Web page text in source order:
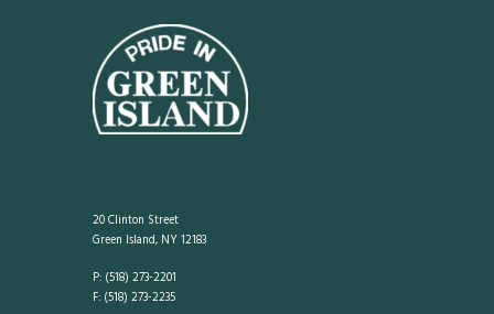
20 Clinton Street
Green Island, NY 12183
P: (518) 273-2201
F: (518) 273-2235